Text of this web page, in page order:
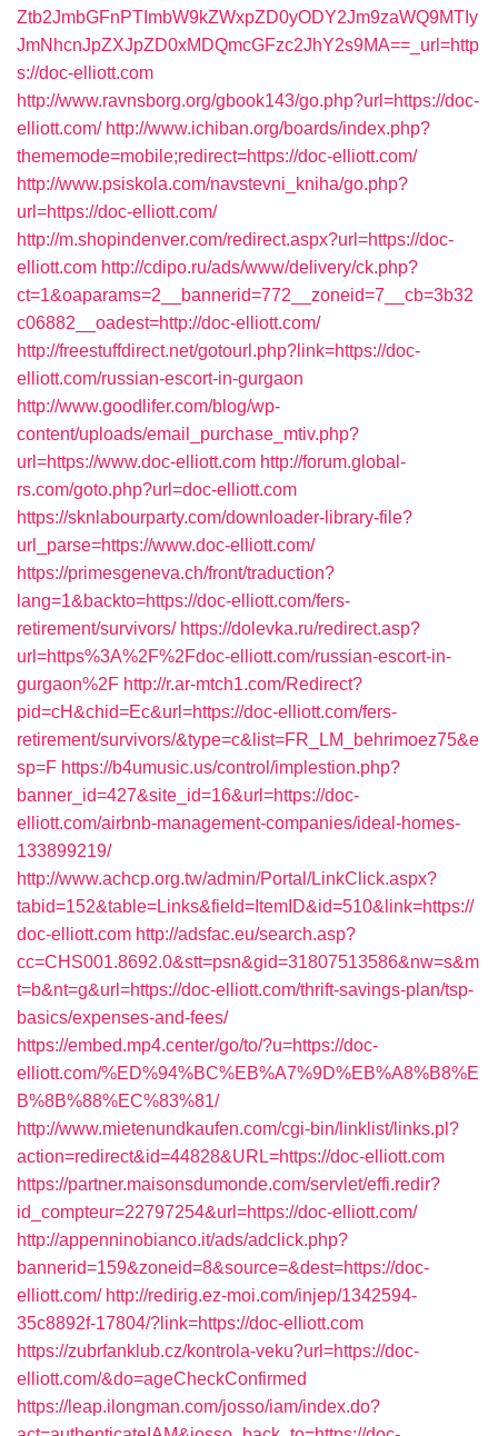
Ztb2JmbGFnPTImbW9kZWxpZD0yODY2Jm9zaWQ9MTIy
JmNhcnJpZXJpZD0xMDQmcGFzc2JhY2s9MA==_url=http
s://doc-elliott.com
http://www.ravnsborg.org/gbook143/go.php?url=https://doc-
elliott.com/ http://www.ichiban.org/boards/index.php?
thememode=mobile;redirect=https://doc-elliott.com/
http://www.psiskola.com/navstevni_kniha/go.php?
url=https://doc-elliott.com/
http://m.shopindenver.com/redirect.aspx?url=https://doc-
elliott.com http://cdipo.ru/ads/www/delivery/ck.php?
ct=1&oaparams=2__bannerid=772__zoneid=7__cb=3b32
c06882__oadest=http://doc-elliott.com/
http://freestuffdirect.net/gotourl.php?link=https://doc-
elliott.com/russian-escort-in-gurgaon
http://www.goodlifer.com/blog/wp-
content/uploads/email_purchase_mtiv.php?
url=https://www.doc-elliott.com http://forum.global-
rs.com/goto.php?url=doc-elliott.com
https://sknlabourparty.com/downloader-library-file?
url_parse=https://www.doc-elliott.com/
https://primesgeneva.ch/front/traduction?
lang=1&backto=https://doc-elliott.com/fers-
retirement/survivors/ https://dolevka.ru/redirect.asp?
url=https%3A%2F%2Fdoc-elliott.com/russian-escort-in-
gurgaon%2F http://r.ar-mtch1.com/Redirect?
pid=cH&chid=Ec&url=https://doc-elliott.com/fers-
retirement/survivors/&type=c&list=FR_LM_behrimoez75&e
sp=F https://b4umusic.us/control/implestion.php?
banner_id=427&site_id=16&url=https://doc-
elliott.com/airbnb-management-companies/ideal-homes-
133899219/
http://www.achcp.org.tw/admin/Portal/LinkClick.aspx?
tabid=152&table=Links&field=ItemID&id=510&link=https://
doc-elliott.com http://adsfac.eu/search.asp?
cc=CHS001.8692.0&stt=psn&gid=31807513586&nw=s&m
t=b&nt=g&url=https://doc-elliott.com/thrift-savings-plan/tsp-
basics/expenses-and-fees/
https://embed.mp4.center/go/to/?u=https://doc-
elliott.com/%ED%94%BC%EB%A7%9D%EB%A8%B8%E
B%8B%88%EC%83%81/
http://www.mietenundkaufen.com/cgi-bin/linklist/links.pl?
action=redirect&id=44828&URL=https://doc-elliott.com
https://partner.maisonsdumonde.com/servlet/effi.redir?
id_compteur=22797254&url=https://doc-elliott.com/
http://appenninobianco.it/ads/adclick.php?
bannerid=159&zoneid=8&source=&dest=https://doc-
elliott.com/ http://redirig.ez-moi.com/injep/1342594-
35c8892f-17804/?link=https://doc-elliott.com
https://zubrfanklub.cz/kontrola-veku?url=https://doc-
elliott.com/&do=ageCheckConfirmed
https://leap.ilongman.com/josso/iam/index.do?